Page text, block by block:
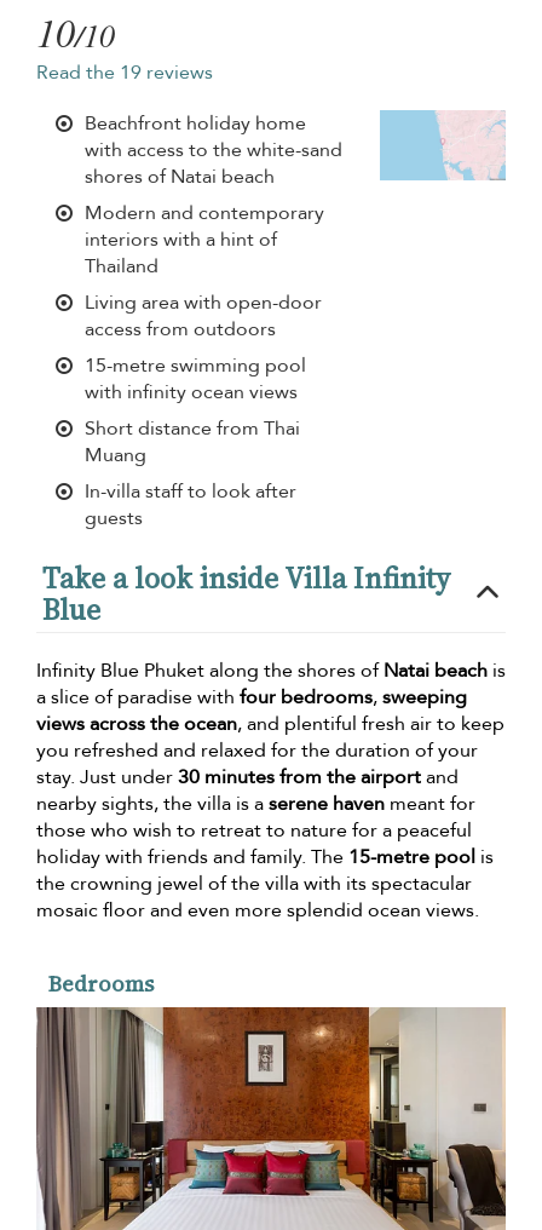
10/10
Read the 19 reviews
Beachfront holiday home
with access to the white-sand
shores of Natai beach
Modern and contemporary
interiors with a hint of
Thailand
Living area with open-door
access from outdoors
15-metre swimming pool
with infinity ocean views
Short distance from Thai
Muang
In-villa staff to look after
guests
Take a look inside Villa Infinity
Blue
Infinity Blue Phuket along the shores ofNatai beach is
a slice of paradise with four bedrooms,sweeping
views across the ocean, and plentiful fresh air to keep
you refreshed and relaxed for the duration of your
stay. Just under30 minutes from the airportand
nearby sights, the villa is aserene haven meant for
those who wish to retreat to nature for a peaceful
holiday with friends and family. The 15-metre pool is
the crowning jewel of the villa with its spectacular
mosaic floor and even more splendid ocean views.
Bedrooms